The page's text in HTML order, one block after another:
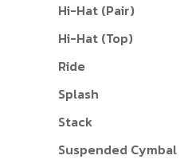
Hi-Hat (Pair)
Hi-Hat (Top)
Ride
Splash
Stack
Suspended Cymbal